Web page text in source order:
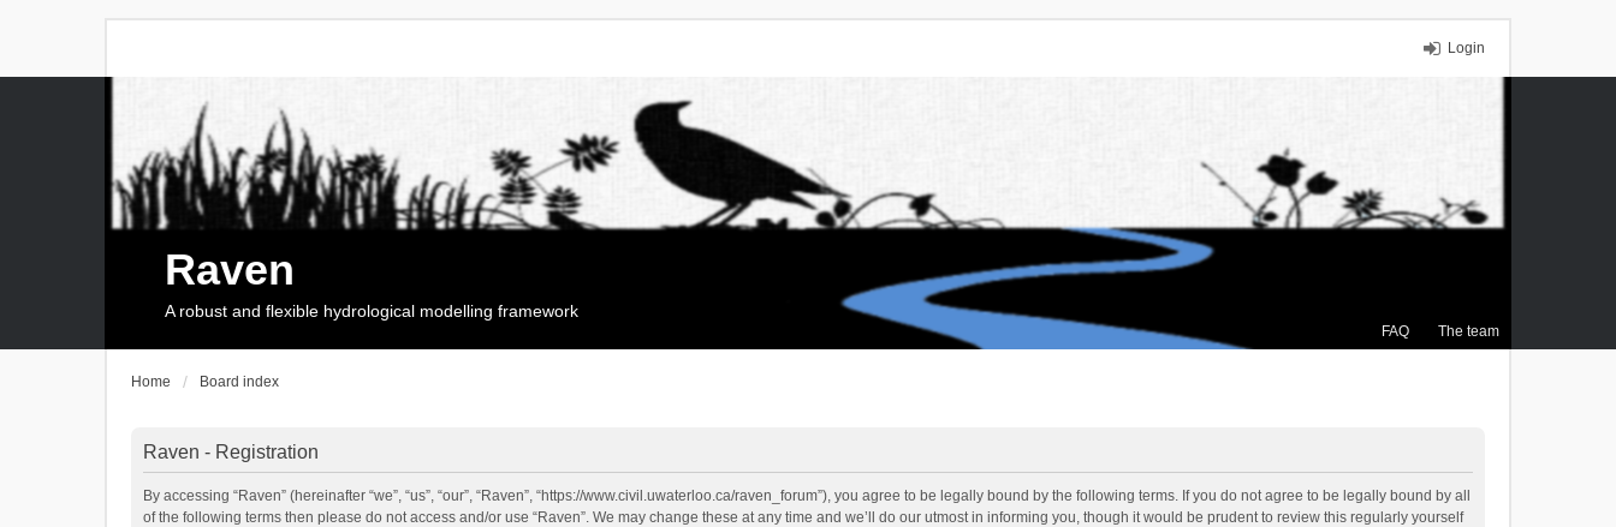
Login
FAQ The team
Raven
A robust and flexible hydrological modelling framework
Home Board index
Raven - Registration
By accessing “Raven” (hereinafter “we”, “us”, “our”, “Raven”, “https://www.civil.uwaterloo.ca/raven_forum”), you agree to be legally bound by the following terms. If you do not agree to be legally bound by all
of the following terms then please do not access and/or use “Raven”. We may change these at any time and we’ll do our utmost in informing you, though it would be prudent to review this regularly yourself